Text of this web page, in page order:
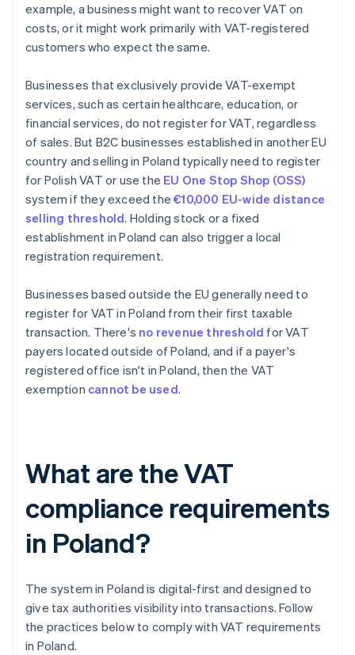
example, a business might want to recover VAT on
costs, or it might work primarily with VAT-registered
customers who expect the same.
Businesses that exclusively provide VAT-exempt
services, such as certain healthcare, education, or
financial services, do not register for VAT, regardless
of sales. But B2C businesses established in another EU
country and selling in Poland typically need to register
for Polish VAT or use the EU One Stop Shop (OSS)
system if they exceed the€10,000 EU-wide distance
selling threshold. Holding stock or a fixed
establishment in Poland can also trigger a local
registration requirement.
Businesses based outside the EU generally need to
register for VAT in Poland from their first taxable
transaction. There's no revenue threshold for VAT
payers located outside of Poland, and if a payer's
registered office isn't in Poland, then the VAT
exemption cannot be used.
What are the VAT
compliance requirements
in Poland?
The system in Poland is digital-first and designed to
give tax authorities visibility into transactions. Follow
the practices below to comply with VAT requirements
in Poland.